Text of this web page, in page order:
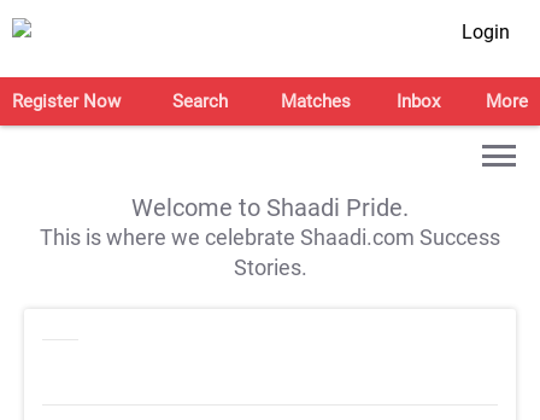
Login
Register Now Search Matches Inbox More
Welcome to Shaadi Pride.
This is where we celebrate Shaadi.com Success
Stories.